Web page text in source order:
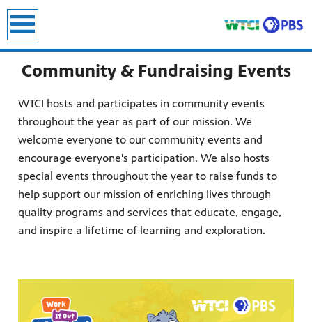
Community & Fundraising Events
WTCI hosts and participates in community events
throughout the year as part of our mission. We
welcome everyone to our community events and
encourage everyone's participation. We also hosts
special events throughout the year to raise funds to
help support our mission of enriching lives through
quality programs and services that educate, engage,
and inspire a lifetime of learning and exploration.